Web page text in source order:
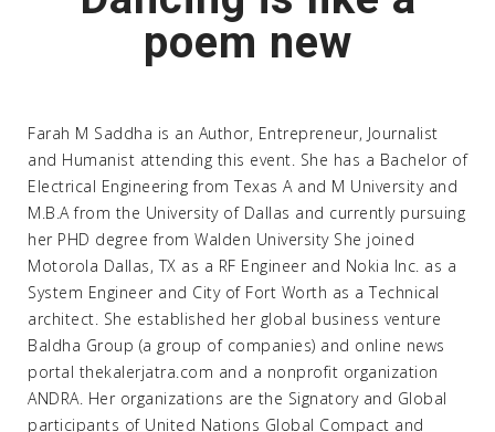
poem new
Farah M Saddha is an Author, Entrepreneur, Journalist
and Humanist attending this event. She has a Bachelor of
Electrical Engineering from Texas A and M University and
M.B.A from the University of Dallas and currently pursuing
her PHD degree from Walden University She joined
Motorola Dallas, TX as a RF Engineer and Nokia Inc. as a
System Engineer and City of Fort Worth as a Technical
architect. She established her global business venture
Baldha Group (a group of companies) and online news
portal thekalerjatra.com and a nonprofit organization
ANDRA. Her organizations are the Signatory and Global
participants of United Nations Global Compact and